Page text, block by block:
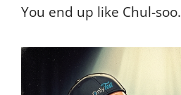
You end up like Chul-soo.